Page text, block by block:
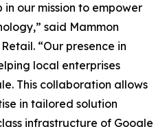
our mission to empower
said Mammon
“Our presence in
local enterprises
This collaboration allows
in tailored solution
infrastructure of Google